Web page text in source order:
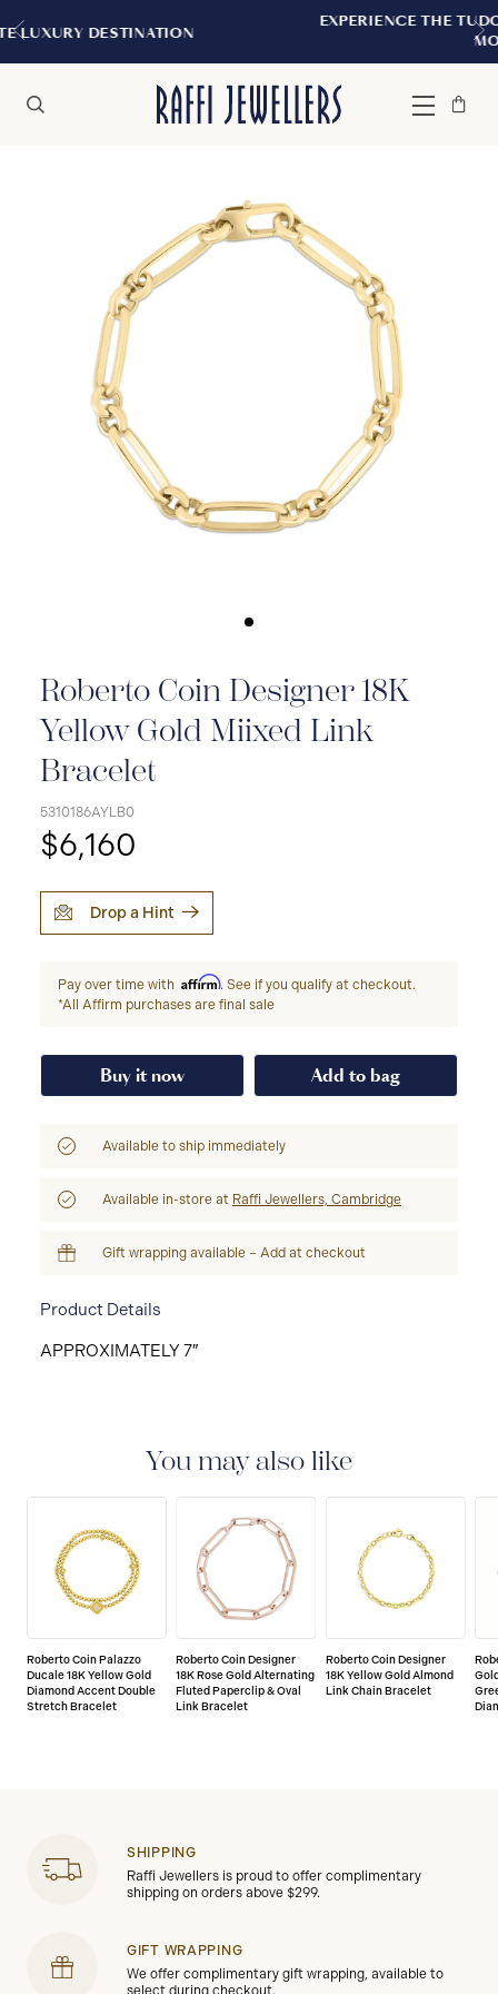
EXPERIENCE THE TUDOR BOUTIQUE |
Menu
Bag
Close
Roberto Coin Designer 18K
Yellow Gold Miixed Link
Bracelet
5310186AYLB0
$6,160
Drop a Hint
Pay over time with Affirm. See if you qualify at checkout.
*All Affirm purchases are final sale
Buy it now Add to bag
Available to ship immediately
Available in-store at Raffi Jewellers, Cambridge
Gift wrapping available – Add at checkout
Product Details
APPROXIMATELY 7″
You may also like
Roberto Coin Palazzo
Ducale 18K Yellow Gold
Diamond Accent Double
Stretch Bracelet
Roberto Coin Designer
18K Rose Gold Alternating
Fluted Paperclip & Oval
Link Bracelet
Roberto Coin Designer
18K Yellow Gold Almond
Link Chain Bracelet
SHIPPING
Raffi Jewellers is proud to offer complimentary
shipping on orders above $299.
GIFT WRAPPING
We offer complimentary gift wrapping, available to